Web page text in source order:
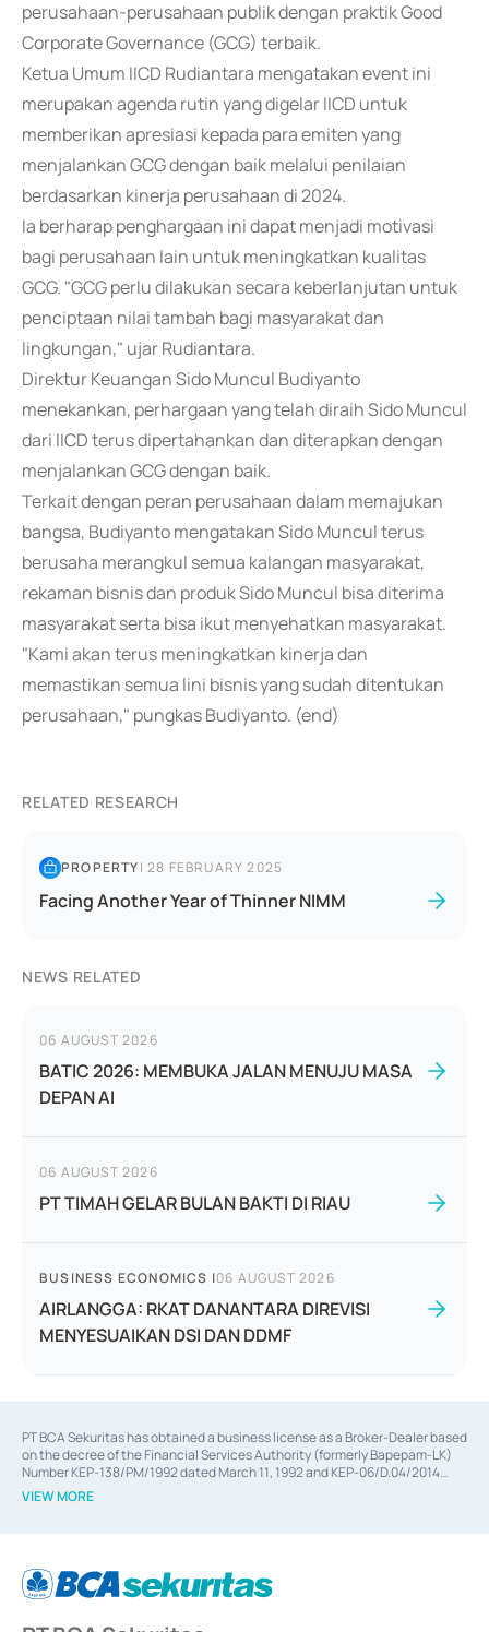
perusahaan-perusahaan publik dengan praktik Good
Corporate Governance (GCG) terbaik.
Ketua Umum IICD Rudiantara mengatakan event ini
merupakan agenda rutin yang digelar IICD untuk
memberikan apresiasi kepada para emiten yang
menjalankan GCG dengan baik melalui penilaian
berdasarkan kinerja perusahaan di 2024.
Ia berharap penghargaan ini dapat menjadi motivasi
bagi perusahaan lain untuk meningkatkan kualitas
GCG. "GCG perlu dilakukan secara keberlanjutan untuk
penciptaan nilai tambah bagi masyarakat dan
lingkungan," ujar Rudiantara.
Direktur Keuangan Sido Muncul Budiyanto
menekankan, perhargaan yang telah diraih Sido Muncul
dari IICD terus dipertahankan dan diterapkan dengan
menjalankan GCG dengan baik.
Terkait dengan peran perusahaan dalam memajukan
bangsa, Budiyanto mengatakan Sido Muncul terus
berusaha merangkul semua kalangan masyarakat,
rekaman bisnis dan produk Sido Muncul bisa diterima
masyarakat serta bisa ikut menyehatkan masyarakat.
"Kami akan terus meningkatkan kinerja dan
memastikan semua lini bisnis yang sudah ditentukan
perusahaan," pungkas Budiyanto. (end)
RELATED RESEARCH
PROPERTY|28 FEBRUARY 2025
Facing Another Year of Thinner NIMM
NEWS RELATED
06 AUGUST 2026
BATIC 2026: MEMBUKA JALAN MENUJU MASA
DEPAN AI
06 AUGUST 2026
PT TIMAH GELAR BULAN BAKTI DI RIAU
BUSINESS ECONOMICS |06 AUGUST 2026
AIRLANGGA: RKAT DANANTARA DIREVISI
MENYESUAIKAN DSI DAN DDMF
PT BCA Sekuritas has obtained a business license as a Broker-Dealer based
on the decree of the Financial Services Authority (formerly Bapepam-LK)
Number KEP-138/PM/1992 dated March 11, 1992 and KEP-06/D.04/2014
dated February 28, 2014, a business license as an Underwriter based on the
decree of the Financial Services Authority Number KEP-12/PM/PEE/1997
Financial Services Authority Number S-67/PM.21/2014 dated February 28,
2014, a business license as a provider of Advisory Services for mergers,
VIEW MORE